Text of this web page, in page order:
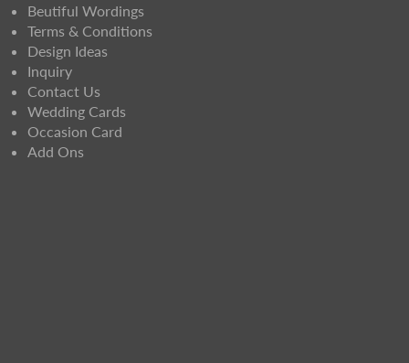
Beutiful Wordings
Terms & Conditions
Design Ideas
Inquiry
Contact Us
Wedding Cards
Occasion Card
Add Ons